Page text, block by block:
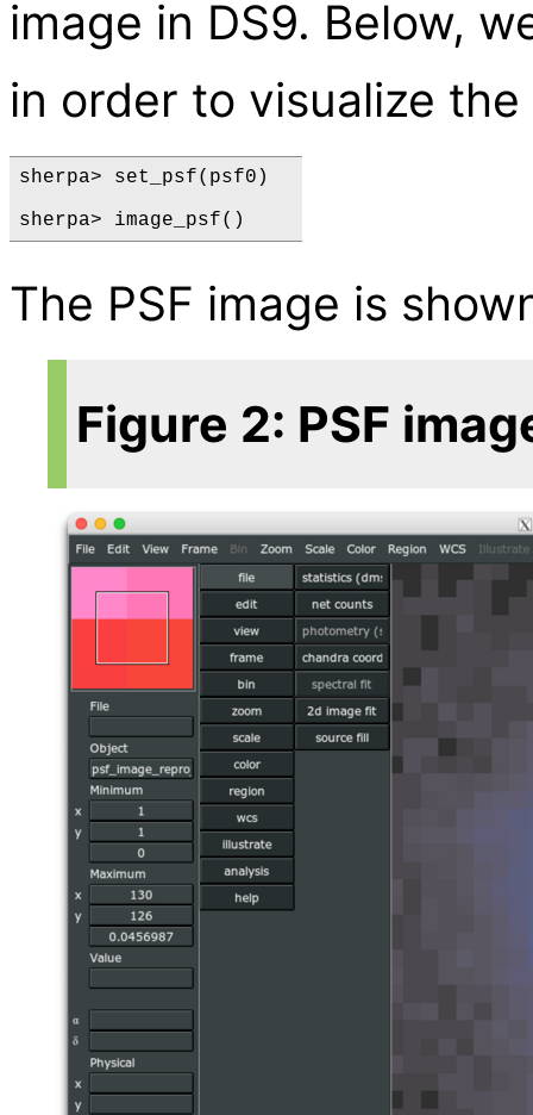
image in DS9. Below,
in order to visualize the
sherpa> set_psf(psf0)
The PSF image is
Figure 2: PSF